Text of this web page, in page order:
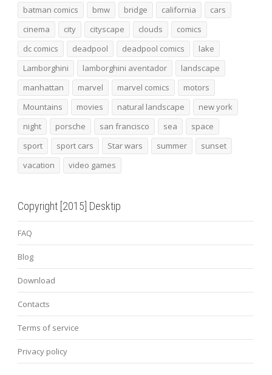
batman comics
bmw bridge california
cars
cinema
city cityscape clouds
comics
dc comics
deadpool deadpool comics
lake
Lamborghini
lamborghini aventador
landscape
manhattan
marvel marvel comics
motors
Mountains
movies natural landscape
new york
night
porsche san francisco sea
space
sport
sport cars Star wars summer
sunset
vacation
video games
Copyright [2015] Desktip
FAQ
Blog
Download
Contacts
Terms of service
Privacy policy